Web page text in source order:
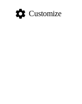
settings Customize